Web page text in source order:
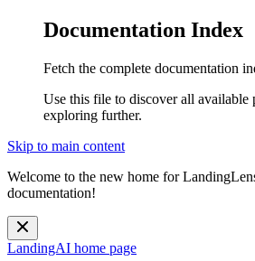
Documentation Index
Fetch the complete documentation
Use this file to discover all available
exploring further.
Skip to main content
Welcome to the new home for
documentation!
LandingAI home page